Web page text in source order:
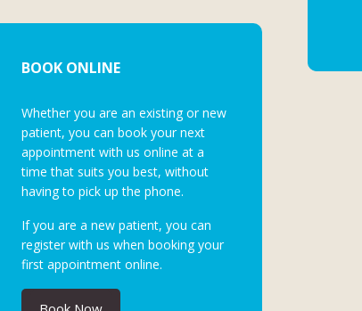
BOOK ONLINE
Whether you are an existing or new
patient, you can book your next
appointment with us online at a
time that suits you best, without
having to pick up the phone.
If you are a new patient, you can
register with us when booking your
first appointment online.